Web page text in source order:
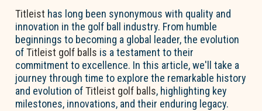
Titleist has long been synonymous with quality and
innovation in the golf ball industry. From humble
beginnings to becoming a global leader, the evolution
ofTitleist golf balls is a testament to their
commitment to excellence. In this article, we'll take a
journey through time to explore the remarkable history
and evolution ofTitleist golf balls, highlighting key
milestones, innovations, and their enduring legacy.